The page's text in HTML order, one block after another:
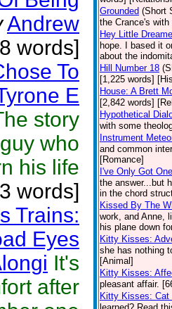
Andrew
words]
To
E
story
who
his life
words]
Trains:
Eyes
It's
after
Grounded (Short
the Crance's
Hey Little
hope. I based it
about the
Hill Number 18
[1,225 words]
House: A Brett
[2,842 words]
Hypothetical
with some
Instrument
and common
[Romance]
I've Only Got
the answer...but
in the chord
Kissed By The
work, and Anne,
his plane down
Kitty Kisses:
she has nothing
[Animal]
Kitty Kisses:
pleasant affair.
Kitty Kisses: Cat